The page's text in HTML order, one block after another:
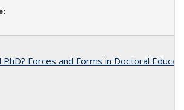
Forces and Forms in Doctoral